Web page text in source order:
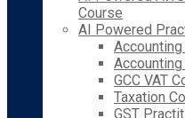
Course
AI Powered
GCC VAT
Taxation
GST